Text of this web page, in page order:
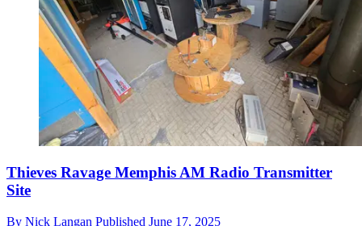
Thieves Ravage Memphis AM Radio Transmitter
Site
By Nick Langan Published June 17, 2025